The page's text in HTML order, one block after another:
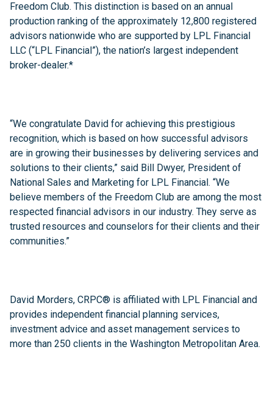
Freedom Club. This distinction is based on an annual
production ranking of the approximately 12,800 registered
advisors nationwide who are supported by LPL Financial
LLC (“LPL Financial”), the nation’s largest independent
broker-dealer.*
“We congratulate David for achieving this prestigious
recognition, which is based on how successful advisors
are in growing their businesses by delivering services and
solutions to their clients,” said Bill Dwyer, President of
National Sales and Marketing for LPL Financial. “We
believe members of the Freedom Club are among the most
respected financial advisors in our industry. They serve as
trusted resources and counselors for their clients and their
communities.”
David Morders, CRPC® is affiliated with LPL Financial and
provides independent financial planning services,
investment advice and asset management services to
more than 250 clients in the Washington Metropolitan Area.